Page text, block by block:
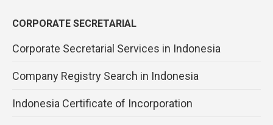
CORPORATE SECRETARIAL
Corporate Secretarial Services in Indonesia
Company Registry Search in Indonesia
Indonesia Certificate of Incorporation